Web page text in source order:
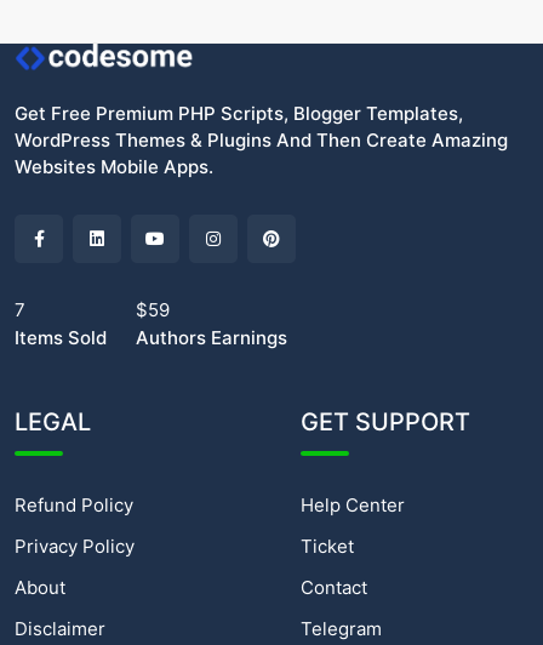
Get Free Premium PHP Scripts, Blogger Templates,
WordPress Themes & Plugins And Then Create Amazing
Websites Mobile Apps.
7
Items Sold
$59
Authors Earnings
LEGAL
Refund Policy
Privacy Policy
About
Disclaimer
GET SUPPORT
Help Center
Ticket
Contact
Telegram